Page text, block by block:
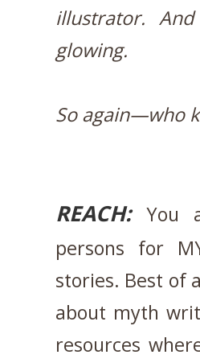
illustrator.
glowing.
So again—who
REACH:You
persons for
stories. Best of
about myth
resources